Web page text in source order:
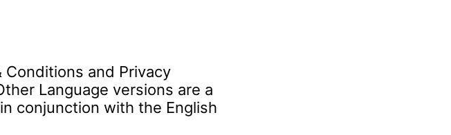
Conditions and Privacy
Language versions are a
conjunction with the English